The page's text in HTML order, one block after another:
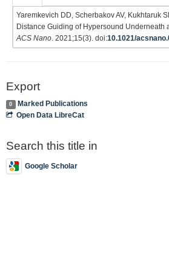
Yaremkevich DD, Scherbakov AV, Kukhtaruk
Distance Guiding of Hypersound Underneath
ACS Nano . 2021;15(3). doi:10.1021/
Export
0
Marked Publications
Open Data LibreCat
Search this title in
Google Scholar